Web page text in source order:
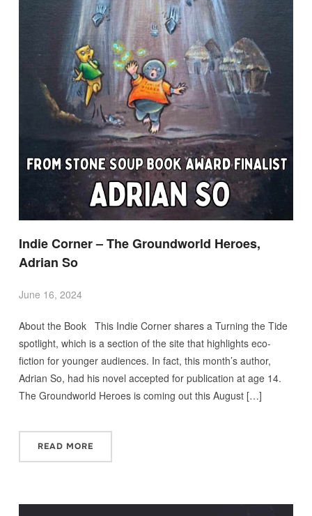
Indie Corner – The Groundworld Heroes,
Adrian So
June 16, 2024
About the Book This Indie Corner shares a Turning the Tide
spotlight, which is a section of the site that highlights eco-
fiction for younger audiences. In fact, this month’s author,
Adrian So, had his novel accepted for publication at age 14.
The Groundworld Heroes is coming out this August […]
READ MORE